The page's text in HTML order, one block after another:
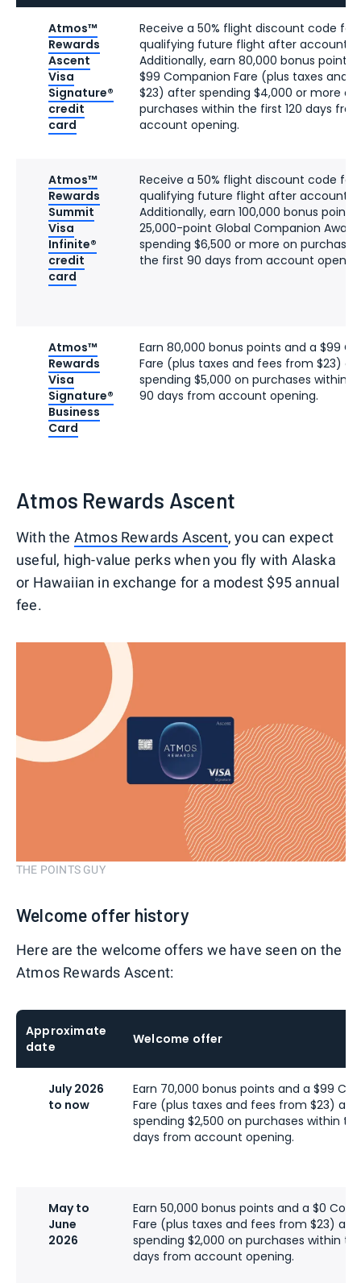
Atmos™
Rewards
Ascent
Visa
Signature®
credit
card
Receive a 50% flight discount code for
qualifying future flight after account
Additionally, earn 80,000 bonus points
$99 Companion Fare (plus taxes and
$23) after spending $4,000 or more on
purchases within the first 120 days
account opening.
Atmos™
Rewards
Summit
Visa
Infinite®
credit
card
Receive a 50% flight discount code for
qualifying future flight after account
Additionally, earn 100,000 bonus points
25,000-point Global Companion
spending $6,500 or more on
the first 90 days from account
Atmos™
Rewards
Visa
Signature®
Business
Card
Earn 80,000 bonus points and a $99
Fare (plus taxes and fees from $23)
spending $5,000 on purchases within
90 days from account opening.
Atmos Rewards Ascent
With the Atmos Rewards Ascent, you can expect
useful, high-value perks when you fly with Alaska
or Hawaiian in exchange for a modest $95 annual
fee.
THE POINTS GUY
Welcome offer history
Here are the welcome offers we have seen on the
Atmos Rewards Ascent:
Approximate
date
Welcome offer
July 2026
to now
Earn 70,000 bonus points and a $99
Fare (plus taxes and fees from $23)
spending $2,500 on purchases within
days from account opening.
May to
June
2026
Earn 50,000 bonus points and a $0
Fare (plus taxes and fees from $23)
spending $2,000 on purchases within
days from account opening.